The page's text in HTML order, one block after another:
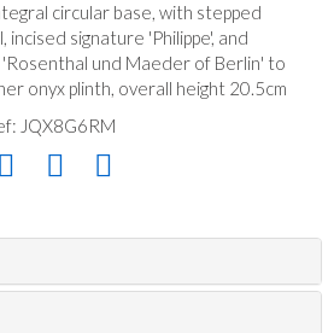
circular base, with stepped
incised signature 'Philippe', and
und Maeder of Berlin' to
onyx plinth, overall height 20.5cm
JQX8G6RM